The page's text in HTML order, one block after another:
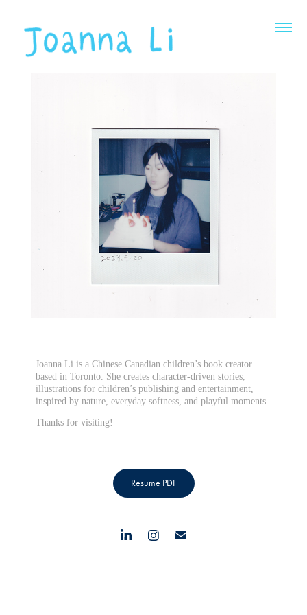
Joanna Li is a Chinese Canadian children’s book creator
based in Toronto. She creates character-driven stories,
illustrations for children’s publishing and entertainment,
inspired by nature, everyday softness, and playful moments.
Thanks for visiting!
Resume PDF